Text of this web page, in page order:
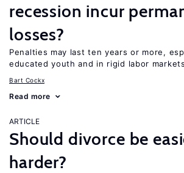
recession incur
losses?
Penalties may last ten years or more,
educated youth and in rigid labor markets
Bart Cockx
Read more
ARTICLE
Should divorce be
harder?